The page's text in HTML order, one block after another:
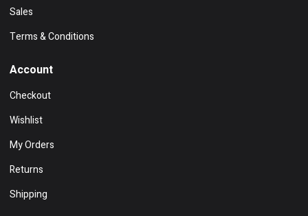
Sales
Terms & Conditions
Account
Checkout
Wishlist
My Orders
Returns
Shipping